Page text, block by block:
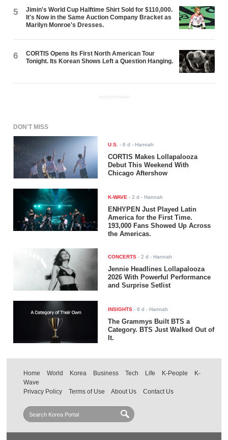
5
Jimin's World Cup Halftime Shirt Sold for $110,000.
It's Now in the Same Auction Company Bracket as
Marilyn Monroe's Dresses.
6
CORTIS Opens Its First North American Tour
Tonight. Its Korean Shows Left a Question Hanging.
ADVERTISEMENT
DON'T MISS
U.S. -6 d - Hannah
CORTIS Makes Lollapalooza
Debut This Weekend With
Chicago Aftershow
K-WAVE -2 d - Hannah
ENHYPEN Just Played Latin
America for the First Time.
193,000 Fans Showed Up Across
the Americas.
CONCERTS -2 d - Hannah
Jennie Headlines Lollapalooza
2026 With Powerful Performance
and Surprise Setlist
INSIGHTS -6 d - Hannah
The Grammys Built BTS a
Category. BTS Just Walked Out of
It.
Home World Korea Business Tech Life K-People
K-
Wave
Privacy Policy
Terms of Use About Us Contact Us